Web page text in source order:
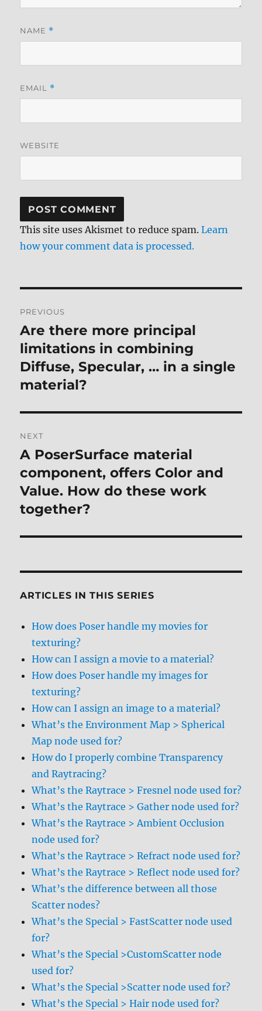
NAME *
EMAIL *
WEBSITE
This site uses Akismet to reduce spam.Learn
how your comment data is processed.
navigation
PREVIOUS
Previous
post:
Are there more principal
limitations in combining
Diffuse, Specular, … in a single
material?
NEXT
Next
post:
A PoserSurface material
component, offers Color and
Value. How do these work
together?
ARTICLES IN THIS SERIES
How does Poser handle my movies for
texturing?
How can I assign a movie to a material?
How does Poser handle my images for
texturing?
How can I assign an image to a material?
What’s the Environment Map > Spherical
Map node used for?
How do I properly combine Transparency
and Raytracing?
What’s the Raytrace > Fresnel node used for?
What’s the Raytrace > Gather node used for?
What’s the Raytrace > Ambient Occlusion
node used for?
What’s the Raytrace > Refract node used for?
What’s the Raytrace > Reflect node used for?
What’s the difference between all those
Scatter nodes?
What’s the Special > FastScatter node used
for?
What’s the Special >CustomScatter node
used for?
What’s the Special >Scatter node used for?
What’s the Special > Hair node used for?